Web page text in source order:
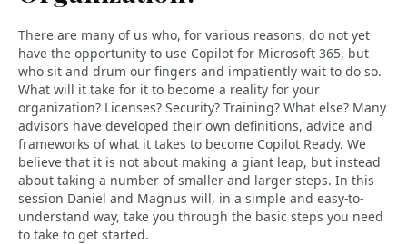
There are many of us who, for various reasons, do not yet
have the opportunity to use Copilot for Microsoft 365, but
who sit and drum our fingers and impatiently wait to do so.
What will it take for it to become a reality for your
organization? Licenses? Security? Training? What else? Many
advisors have developed their own definitions, advice and
frameworks of what it takes to become Copilot Ready. We
believe that it is not about making a giant leap, but instead
about taking a number of smaller and larger steps. In this
session Daniel and Magnus will, in a simple and easy-to-
understand way, take you through the basic steps you need
to take to get started.